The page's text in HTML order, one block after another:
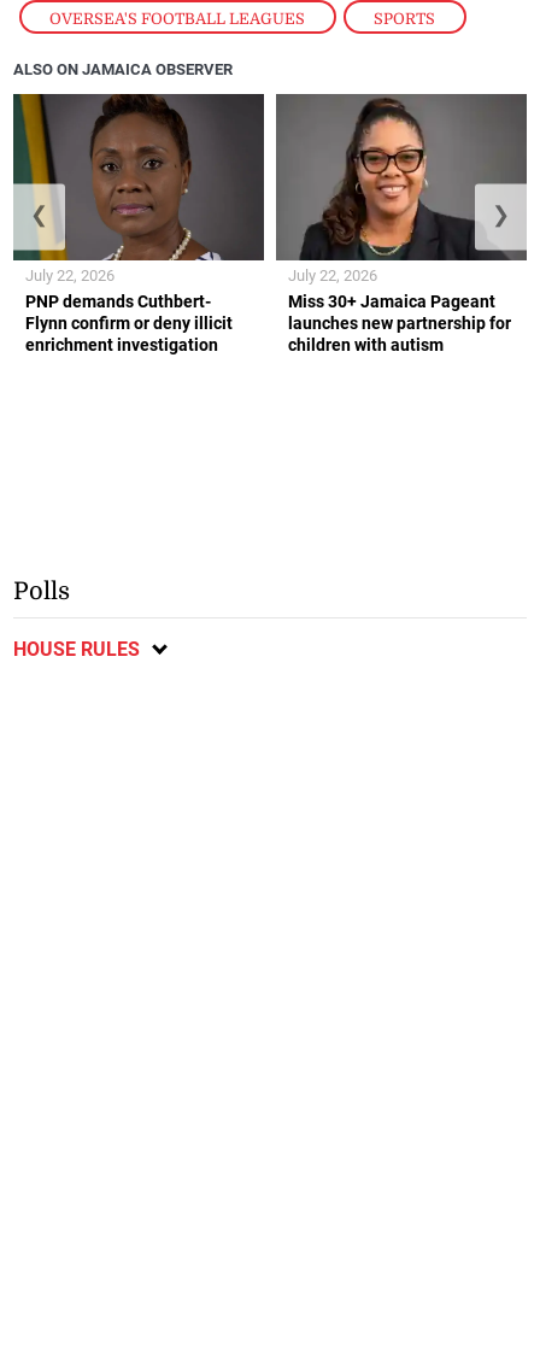
OVERSEA'S FOOTBALL LEAGUES , SPORTS
ALSO ON JAMAICA OBSERVER
PNP demands Cuthbert-
Flynn confirm or deny illicit
enrichment investigation
July 22, 2026
Miss 30+ Jamaica Pageant
launches new partnership for
children with autism
July 22, 2026
❮ ❯
Polls
HOUSE RULES